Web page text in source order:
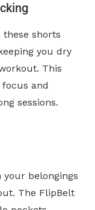
shorts
you dry
This
and
sessions.
belongings
The FlipBelt